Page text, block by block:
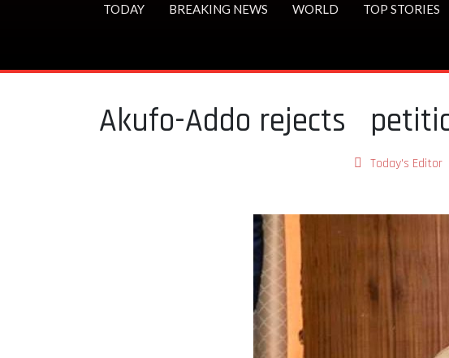
TODAY BREAKING NEWS WORLD TOP STORIES
Akufo-Addo rejects
Today's Editor